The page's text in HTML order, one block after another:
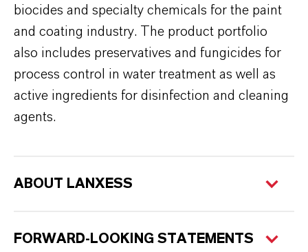
biocides and specialty chemicals for the paint
and coating industry. The product portfolio
also includes preservatives and fungicides for
process control in water treatment as well as
active ingredients for disinfection and cleaning
agents.
ABOUT LANXESS
FORWARD-LOOKING STATEMENTS